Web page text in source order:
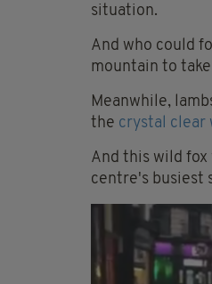
situation.
And who could
mountain to
Meanwhile,
the crystal clear
And this wild
centre's busiest